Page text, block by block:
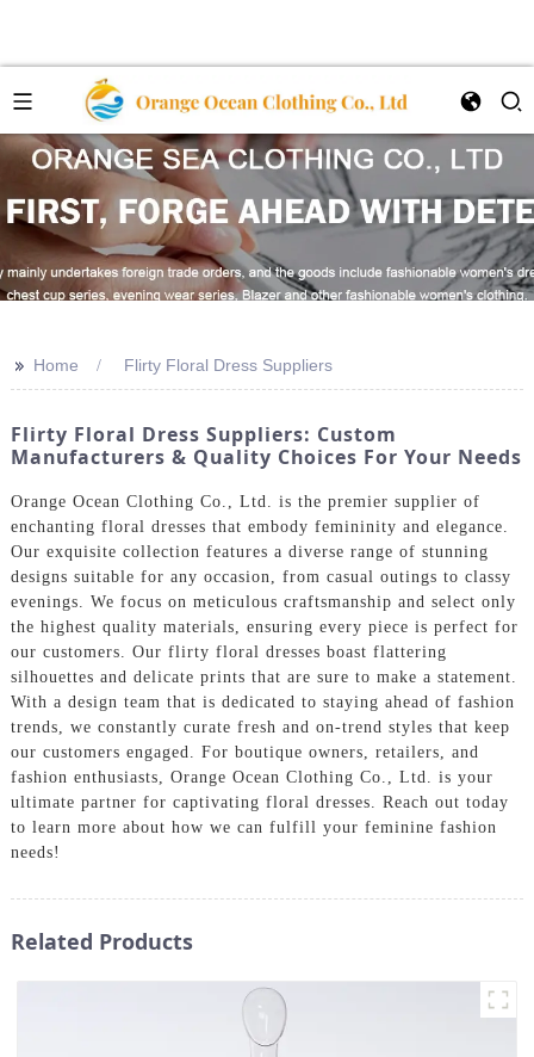
>> Home Flirty Floral Dress Suppliers
Flirty Floral Dress Suppliers: Custom
Manufacturers & Quality Choices For Your Needs
Orange Ocean Clothing Co., Ltd. is the premier supplier of
enchanting floral dresses that embody femininity and elegance.
Our exquisite collection features a diverse range of stunning
designs suitable for any occasion, from casual outings to classy
evenings. We focus on meticulous craftsmanship and select only
the highest quality materials, ensuring every piece is perfect for
our customers. Our flirty floral dresses boast flattering
silhouettes and delicate prints that are sure to make a statement.
With a design team that is dedicated to staying ahead of fashion
trends, we constantly curate fresh and on-trend styles that keep
our customers engaged. For boutique owners, retailers, and
fashion enthusiasts, Orange Ocean Clothing Co., Ltd. is your
ultimate partner for captivating floral dresses. Reach out today
to learn more about how we can fulfill your feminine fashion
needs!
Related Products